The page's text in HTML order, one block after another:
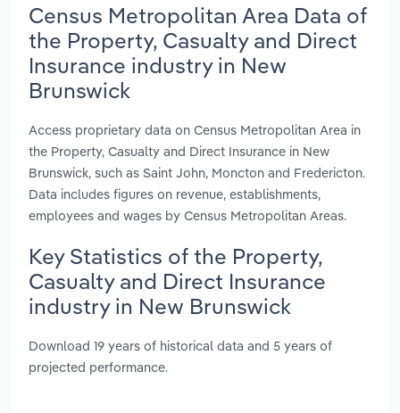
Census Metropolitan Area Data of
the Property, Casualty and Direct
Insurance industry in New
Brunswick
Access proprietary data on Census Metropolitan Area in
the Property, Casualty and Direct Insurance in New
Brunswick, such as Saint John, Moncton and Fredericton.
Data includes figures on revenue, establishments,
employees and wages by Census Metropolitan Areas.
Key Statistics of the Property,
Casualty and Direct Insurance
industry in New Brunswick
Download 19 years of historical data and 5 years of
projected performance.